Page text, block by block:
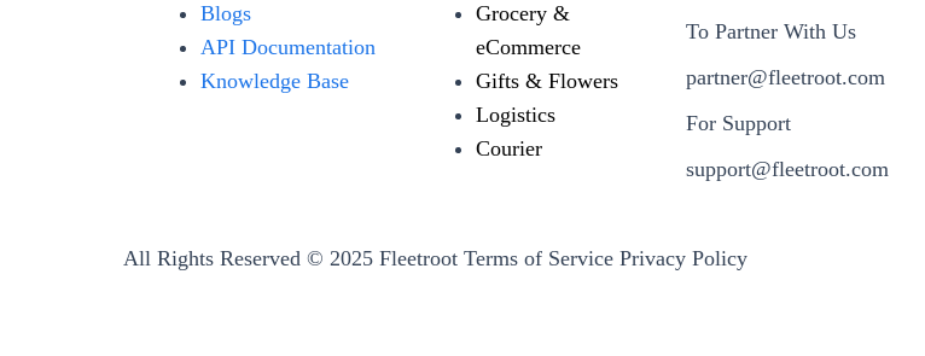
Blogs
API Documentation
Knowledge Base
Grocery &
eCommerce
Gifts & Flowers
Logistics
Courier
To Partner With Us
partner@fleetroot.com
For Support
support@fleetroot.com
All Rights Reserved © 2025 Fleetroot Terms of Service Privacy Policy